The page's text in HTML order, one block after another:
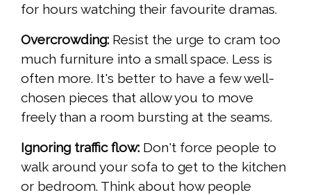
for hours watching their favourite dramas.
Overcrowding: Resist the urge to cram too
much furniture into a small space. Less is
often more. It's better to have a few well-
chosen pieces that allow you to move
freely than a room bursting at the seams.
Ignoring traffic flow: Don't force people to
walk around your sofa to get to the kitchen
or bedroom. Think about how people